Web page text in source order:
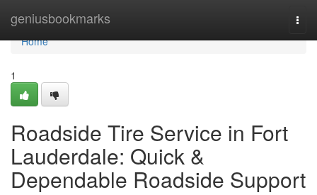
geniusbookmarks
Home
Home
1
Roadside Tire Service in Fort
Lauderdale: Quick &
Dependable Roadside Support